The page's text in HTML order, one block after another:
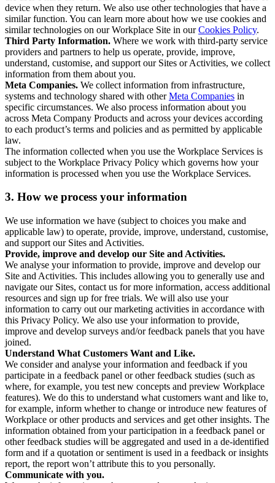
device when they return. We also use other technologies that have a
similar function. You can learn more about how we use cookies and
similar technologies on our Workplace Site in ourCookies Policy.
Third Party Information. Where we work with third-party service
providers and partners to help us operate, provide, improve,
understand, customise, and support our Sites or Activities, we collect
information from them about you.
Meta Companies. We collect information from infrastructure,
systems and technology shared with otherMeta Companies in
specific circumstances. We also process information about you
across Meta Company Products and across your devices according
to each product’s terms and policies and as permitted by applicable
law.
The information collected when you use the Workplace Services is
subject to the Workplace Privacy Policy which governs how your
information is processed when you use the Workplace Services.
3. How we process your information
We use information we have (subject to choices you make and
applicable law) to operate, provide, improve, understand, customise,
and support our Sites and Activities.
Provide, improve and develop our Site and Activities.
We analyse your information to provide, improve and develop our
Site and Activities. This includes allowing you to generally use and
navigate our Sites, contact us for more information, access additional
resources and sign up for free trials. We will also use your
information to carry out our marketing activities in accordance with
this Privacy Policy. We also use your information to provide,
improve and develop surveys and/or feedback panels that you have
joined.
Understand What Customers Want and Like.
We consider and analyse your information and feedback if you
participate in a feedback panel or other feedback studies (such as
where, for example, you test new concepts and preview Workplace
features). We do this to understand what customers want and like to,
for example, inform whether to change or introduce new features of
Workplace or other products and services and get other insights. The
information obtained from your participation in a feedback panel or
other feedback studies will be aggregated and used in a de-identified
form and if a quotation or sentiment is used in a feedback or insights
report, the report won’t attribute this to you personally.
Communicate with you.